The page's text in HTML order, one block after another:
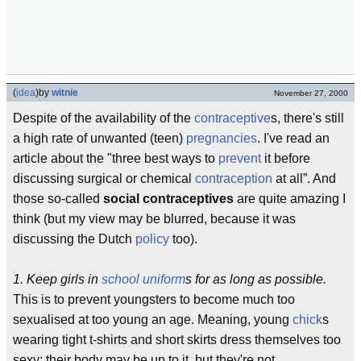
(idea)by witnie November 27, 2000
Despite of the availability of the contraceptives, there's still
a high rate of unwanted (teen) pregnancies. I've read an
article about the "three best ways to preventit before
discussing surgical or chemical contraception at all”. And
those so-called social contraceptives are quite amazing I
think (but my view may be blurred, because it was
discussing the Dutch policy too).
1. Keep girls in school uniforms for as long as possible.
This is to prevent youngsters to become much too
sexualised at too young an age. Meaning, young chicks
wearing tight t-shirts and short skirts dress themselves too